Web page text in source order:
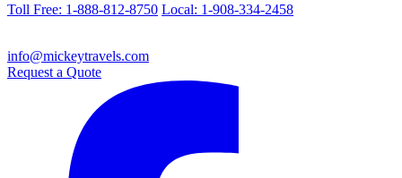
Toll Free: 1-888-812-8750 Local: 1-908-334-2458
info@mickeytravels.com
Request a Quote